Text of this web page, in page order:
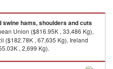
swine hams, shoulders and cuts
Union ($816.95K , 33,486 Kg),
($182.78K , 67,635 Kg), Ireland
, 2,699 Kg).
cuts thereof, imports by country in